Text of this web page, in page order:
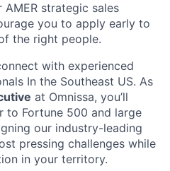
AMER strategic sales
you to apply early to
the right people.
with experienced
In the Southeast US. As
at Omnissa, you’ll
to Fortune 500 and large
our industry-leading
pressing challenges while
in your territory.